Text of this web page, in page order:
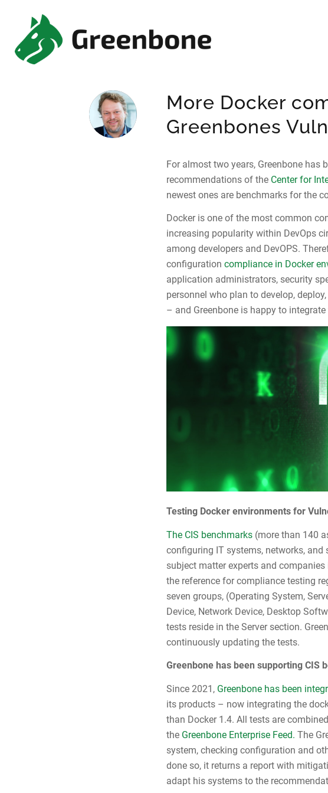
More Docker
Greenbones
For almost two years, Greenbone has
recommendations of the Center for
newest ones are benchmarks for the
Docker is one of the most common
increasing popularity within DevOps
among developers and DevOPS.
configuration compliance in Docker
application administrators, security
personnel who plan to develop,
– and Greenbone is happy to
Testing Docker environments for
The CIS benchmarks(more than 140
configuring IT systems, networks, and
subject matter experts and
the reference for compliance testing
seven groups, (Operating System,
Device, Network Device, Desktop
tests reside in the Server section.
continuously updating the tests.
Greenbone has been supporting CIS
Since 2021, Greenbone has been
its products – now integrating the
than Docker 1.4. All tests are
the Greenbone Enterprise Feed. The
system, checking configuration and
done so, it returns a report with
adapt his systems to the